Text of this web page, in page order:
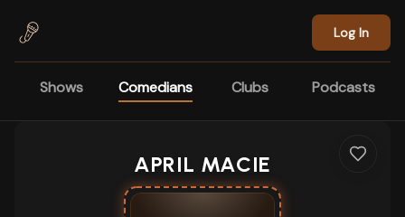
Log In
Shows Comedians Clubs Podcasts
APRIL MACIE